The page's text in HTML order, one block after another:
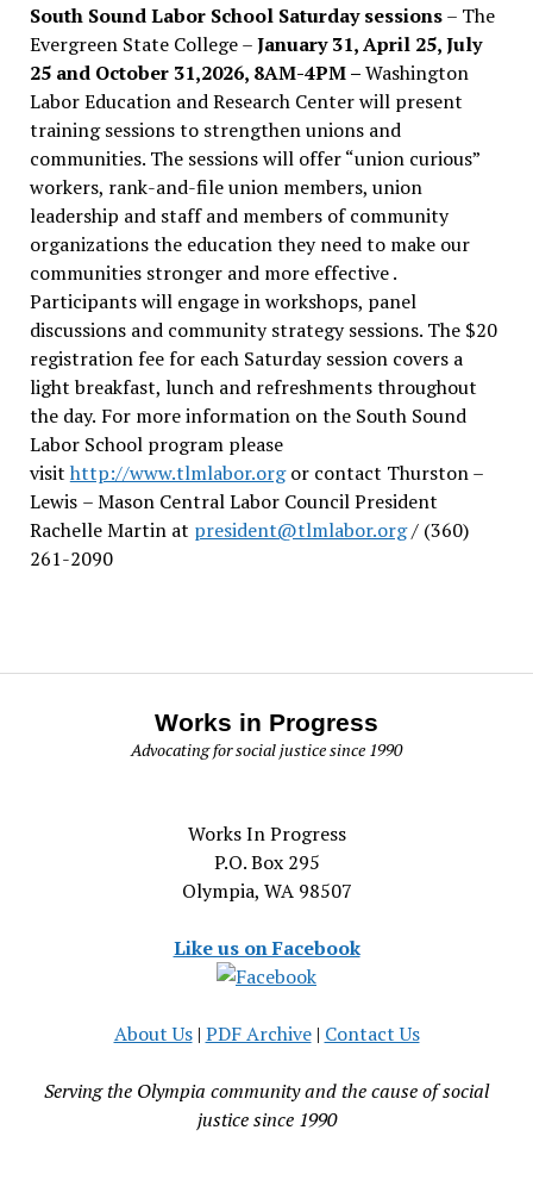
South Sound Labor School Saturday sessions– The
Evergreen State College –January 31, April 25, July
25 and October 31,2026, 8AM-4PM –Washington
Labor Education and Research Center will present
training sessions to strengthen unions and
communities. The sessions will offer “union curious”
workers, rank-and-file union members, union
leadership and staff and members of community
organizations the education they need to make our
communities stronger and more effective .
Participants will engage in workshops, panel
discussions and community strategy sessions. The $20
registration fee for each Saturday session covers a
light breakfast, lunch and refreshments throughout
the day. For more information on the South Sound
Labor School program please
visit http://www.tlmlabor.orgor contact Thurston –
Lewis – Mason Central Labor Council President
Rachelle Martin at president@tlmlabor.org/ (360)
261-2090
Works in Progress
Advocating for social justice since 1990
Works In Progress
P.O. Box 295
Olympia, WA 98507
Like us on Facebook
About Us| PDF Archive| Contact Us
Serving the Olympia community and the cause of social
justice since 1990